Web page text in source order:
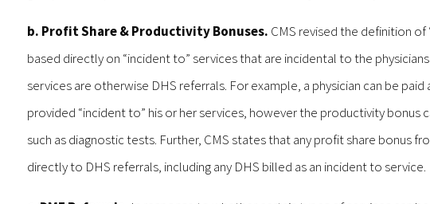
b. Profit Share & Productivity Bonuses. CMS revised the definition
based directly on “incident to” services that are incidental to the
services are otherwise DHS referrals. For example, a physician can be
provided “incident to” his or her services, however the productivity
such as diagnostic tests. Further, CMS states that any profit share bonus
directly to DHS referrals, including any DHS billed as an incident to service.